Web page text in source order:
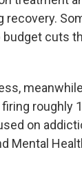
recovery.
budget cuts
roughly
on
Mental